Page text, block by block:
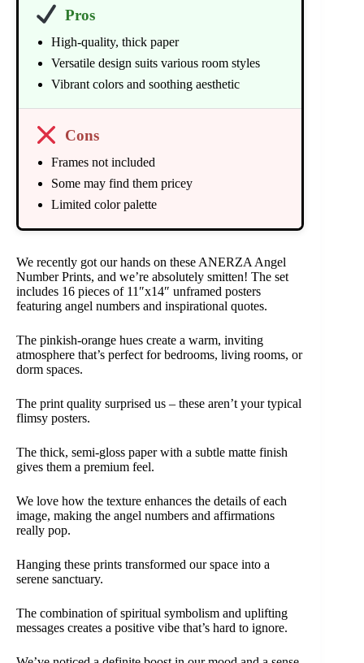
Pros
High-quality, thick paper
Versatile design suits various room styles
Vibrant colors and soothing aesthetic
Cons
Frames not included
Some may find them pricey
Limited color palette
We recently got our hands on these ANERZA Angel
Number Prints, and we’re absolutely smitten! The set
includes 16 pieces of 11″x14″ unframed posters
featuring angel numbers and inspirational quotes.
The pinkish-orange hues create a warm, inviting
atmosphere that’s perfect for bedrooms, living rooms, or
dorm spaces.
The print quality surprised us – these aren’t your typical
flimsy posters.
The thick, semi-gloss paper with a subtle matte finish
gives them a premium feel.
We love how the texture enhances the details of each
image, making the angel numbers and affirmations
really pop.
Hanging these prints transformed our space into a
serene sanctuary.
The combination of spiritual symbolism and uplifting
messages creates a positive vibe that’s hard to ignore.